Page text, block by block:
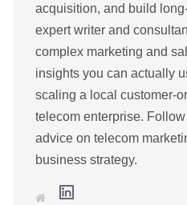
acquisition, and build
expert writer and
complex marketing and
insights you can actually
scaling a local customer-
telecom enterprise.
advice on telecom
business strategy.